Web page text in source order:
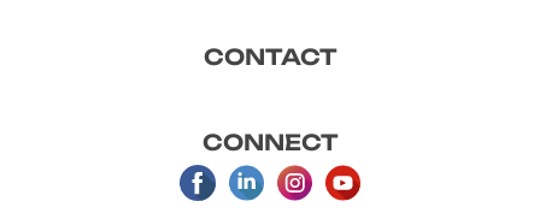
CONTACT
CONNECT